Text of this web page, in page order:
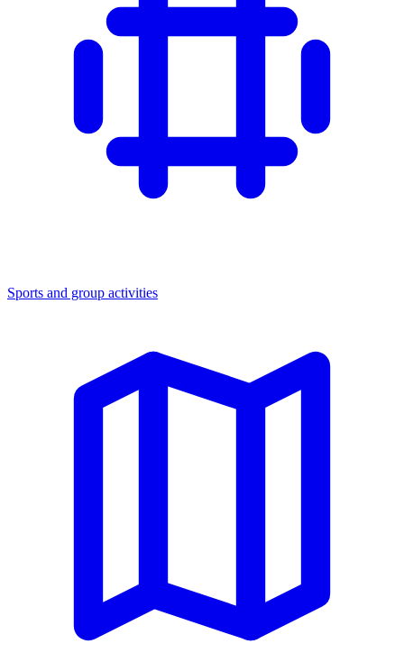
Sports and group activities